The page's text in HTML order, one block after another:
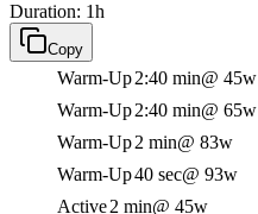
Duration: 1h
Copy
Warm-Up2:40 min@ 45w
Warm-Up2:40 min@ 65w
Warm-Up2 min@ 83w
Warm-Up40 sec@ 93w
Active2 min@ 45w